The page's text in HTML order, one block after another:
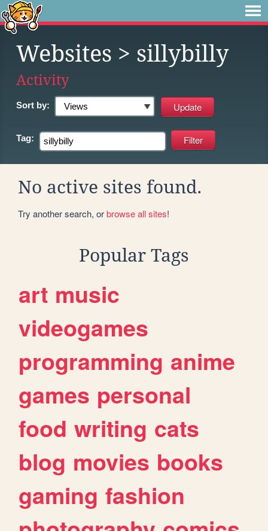
Websites > sillybilly
Activity
Sort by:
Tag:
No active sites found.
Try another search, orbrowse all sites!
Popular Tags
art music
videogames
programming anime
games personal
food writing cats
blog movies books
gaming fashion